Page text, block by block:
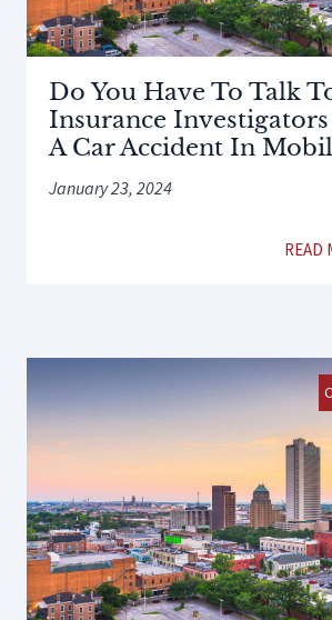
Do You Have To Talk
Insurance
A Car Accident In
January 23, 2024
READ